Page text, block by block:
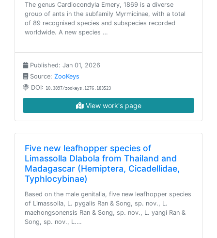
The genus Cardiocondyla Emery, 1869 is a diverse
group of ants in the subfamily Myrmicinae, with a total
of 89 recognised species and subspecies recorded
worldwide. A new species …
Published: Jan 01, 2026
Source: ZooKeys
DOI: 10.3897/zookeys.1276.183523
View work's page
Five new leafhopper species of
Limassolla Dlabola from Thailand and
Madagascar (Hemiptera, Cicadellidae,
Typhlocybinae)
Based on the male genitalia, five new leafhopper species
of Limassolla, L. pygalis Ran & Song, sp. nov., L.
maehongsonensis Ran & Song, sp. nov., L. yangi Ran &
Song, sp. nov., L.…